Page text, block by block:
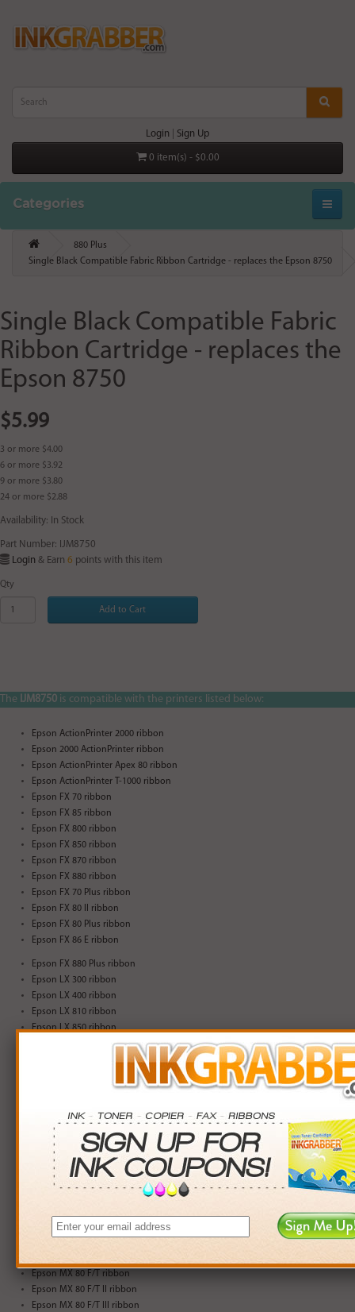
Login Sign Up
0 item(s) - $0.00
Categories
880 Plus
Single Black Compatible Fabric Ribbon Cartridge - replaces the Epson 8750
Single Black Compatible Fabric
Ribbon Cartridge - replaces the
Epson 8750
$5.99
3 or more $4.00
6 or more $3.92
9 or more $3.80
24 or more $2.88
Availability: In Stock
Part Number: IJM8750
Login & Earn 6 points with this item
Qty
Add to Cart
The IJM8750 is compatible with the printers listed below:
Epson ActionPrinter 2000 ribbon
Epson 2000 ActionPrinter ribbon
Epson ActionPrinter Apex 80 ribbon
Epson ActionPrinter T-1000 ribbon
Epson FX 70 ribbon
Epson FX 85 ribbon
Epson FX 800 ribbon
Epson FX 850 ribbon
Epson FX 870 ribbon
Epson FX 880 ribbon
Epson FX 70 Plus ribbon
Epson FX 80 II ribbon
Epson FX 80 Plus ribbon
Epson FX 86 E ribbon
Epson FX 880 Plus ribbon
Epson LX 300 ribbon
Epson LX 400 ribbon
Epson LX 810 ribbon
Epson LX 850 ribbon
Epson LX 300 + ribbon
Epson LX-300+ II ribbon
Epson Apex 80 ribbon
Epson Apex T-1000 ribbon
Epson CTM F-80 ribbon
Epson ERC-04 ribbon
Epson M 3310 ribbon
Epson MX 80 ribbon
Epson MX 80 F/T ribbon
Epson MX 80 F/T II ribbon
Epson MX 80 F/T III ribbon